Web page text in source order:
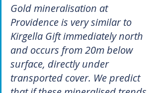
Gold mineralisation at
Providence is very similar to
Kirgella Gift immediately north
and occurs from 20m below
surface, directly under
transported cover. We predict